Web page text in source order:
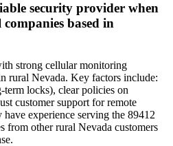
security provider when
based in
strong cellular monitoring
rural Nevada. Key factors include:
locks), clear policies on
customer support for remote
experience serving the 89412
from other rural Nevada customers